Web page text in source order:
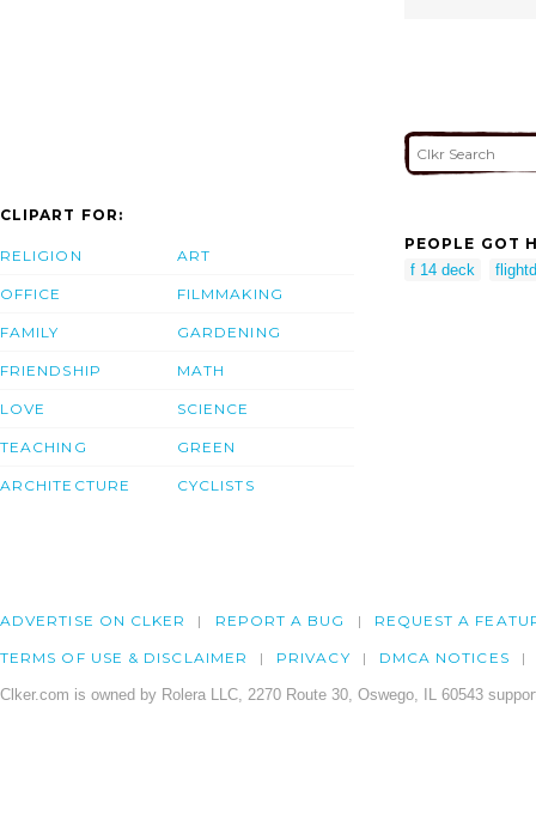
CLIPART FOR:
RELIGION
OFFICE
FAMILY
FRIENDSHIP
LOVE
TEACHING
ARCHITECTURE
ART
FILMMAKING
GARDENING
MATH
SCIENCE
GREEN
CYCLISTS
PEOPLE GOT
f 14 deck
ADVERTISE ON CLKER REPORT A BUG REQUEST A
TERMS OF USE & DISCLAIMER PRIVACY DMCA NOTICES
Clker.com is owned by Rolera LLC, 2270 Route 30, Oswego, IL 60543